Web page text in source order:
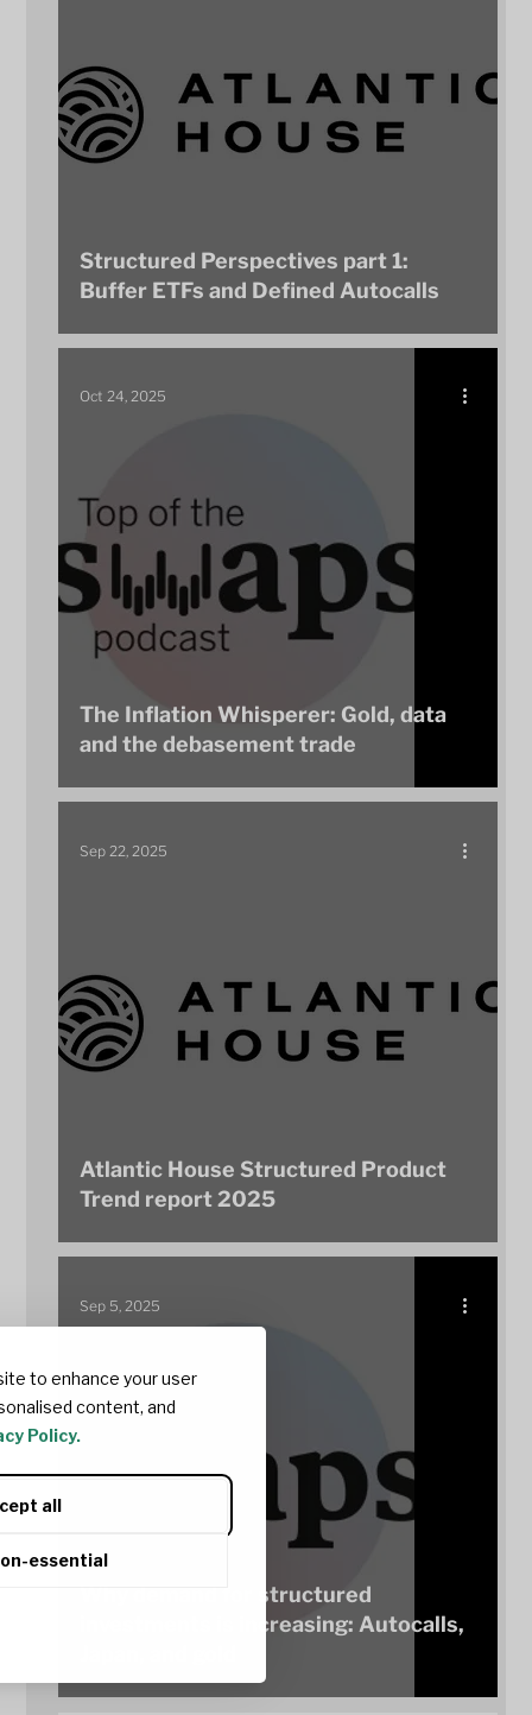
to enhance your user
content, and
Policy.
all
essential
Structured Perspectives part 1:
Buffer ETFs and Defined Autocalls
The Inflation Whisperer: Gold, data
and the debasement trade
Oct 24, 2025
Atlantic House Structured Product
Trend report 2025
Sep 22, 2025
Why demand for structured
investments is increasing: Autocalls,
Sep 5, 2025